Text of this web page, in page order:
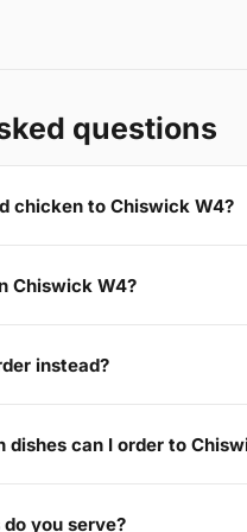
questions
chicken to Chiswick W4?
Chiswick W4?
instead?
can I order to
you serve?